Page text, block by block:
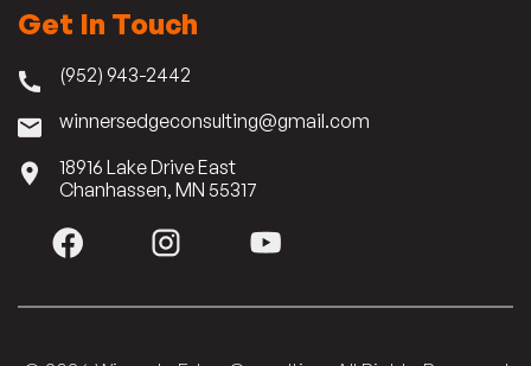
Get In Touch
(952) 943-2442
winnersedgeconsulting@gmail.com
18916 Lake Drive East
Chanhassen, MN 55317